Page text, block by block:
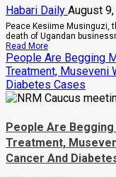
Habari Daily August
Peace Kesiime Musinguzi,
death of Ugandan
Read MoreRead
more
about
Inside
The
Sh1
Trillion
Row
That
Has
Pitied
The
People Are Begging
Treatment, Museveni
Diabetes Cases
People Are
Treatment,
Cancer And